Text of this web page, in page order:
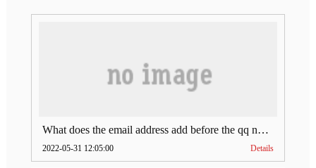
What does the email address add before the qq number (what does the email address add to the qq number)
2022-05-31 12:05:00 Details